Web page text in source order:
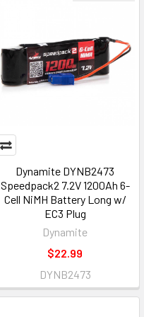
Dynamite DYNB2473
Speedpack2 7.2V 1200Ah 6-
Cell NiMH Battery Long w/
EC3 Plug
Dynamite
$22.99
DYNB2473